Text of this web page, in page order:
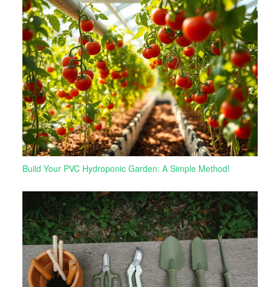
Build Your PVC Hydroponic Garden: A Simple Method!